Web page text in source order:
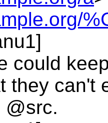
could
they can't
@src.